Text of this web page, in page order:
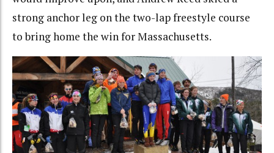
strong anchor leg on the two-lap freestyle course
to bring home the win for Massachusetts.